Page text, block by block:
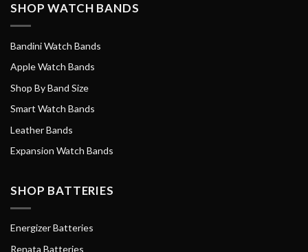
SHOP WATCH BANDS
Bandini Watch Bands
Apple Watch Bands
Shop By Band Size
Smart Watch Bands
Leather Bands
Expansion Watch Bands
SHOP BATTERIES
Energizer Batteries
Renata Batteries